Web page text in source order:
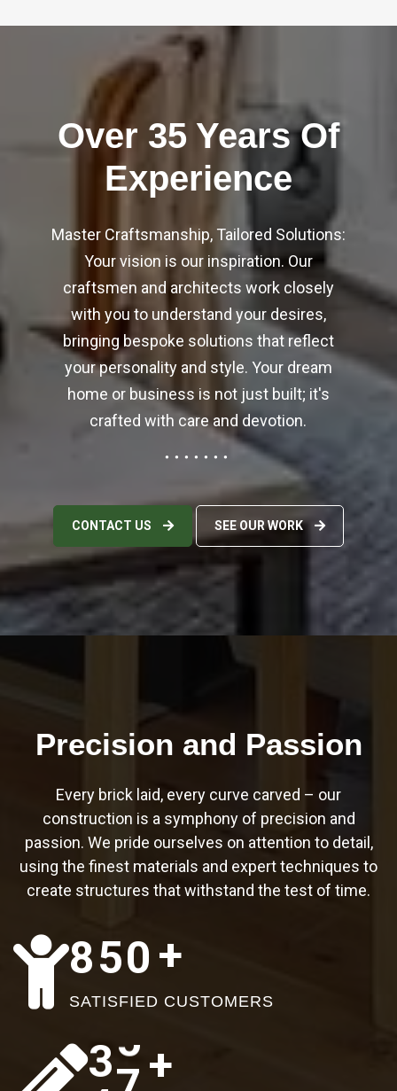
Over 35 Years Of
Experience
Master Craftsmanship, Tailored Solutions:
Your vision is our inspiration. Our
craftsmen and architects work closely
with you to understand your desires,
bringing bespoke solutions that reflect
your personality and style. Your dream
home or business is not just built; it's
crafted with care and devotion.
CONTACT US SEE OUR WORK
Precision and Passion
Every brick laid, every curve carved – our
construction is a symphony of precision and
passion. We pride ourselves on attention to detail,
using the finest materials and expert techniques to
create structures that withstand the test of time.
850 +
SATISFIED CUSTOMERS
35+
0
1
2
3
4
5
7
9
2
5
7
0
3
5
8
0
6
8
1
4
6
9
1
4
7
9
2
5
7
0
7
4
2
9
6
3
1
8
5
2
0
7
4
1
6
3
1
8
5
2
0
7
9
0
2
3
4
9
2
6
9
3
6
0
3
7
4
7
1
8
1
5
8
2
9
2
6